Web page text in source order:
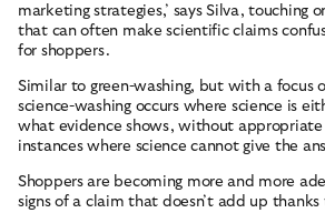
marketing strategies,’ says Silva, touching
that can often make scientific claims
for shoppers.
Similar to green-washing, but with a focus
science-washing occurs where science is
what evidence shows, without appropriate
instances where science cannot give the
Shoppers are becoming more and more
signs of a claim that doesn’t add up thanks